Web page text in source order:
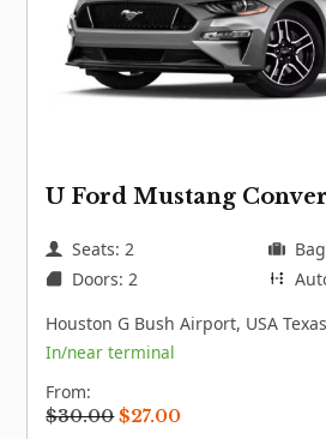
U Ford Mustang
Seats: 2
Doors: 2
Houston G Bush Airport, USA Texas
In/near terminal
From:
$30.00 Original
$27.00Current